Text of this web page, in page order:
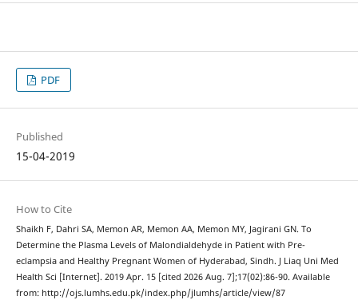
PDF
Published
15-04-2019
How to Cite
Shaikh F, Dahri SA, Memon AR, Memon AA, Memon MY, Jagirani GN. To
Determine the Plasma Levels of Malondialdehyde in Patient with Pre-
eclampsia and Healthy Pregnant Women of Hyderabad, Sindh. J Liaq Uni Med
Health Sci [Internet]. 2019 Apr. 15 [cited 2026 Aug. 7];17(02):86-90. Available
from: http://ojs.lumhs.edu.pk/index.php/jlumhs/article/view/87